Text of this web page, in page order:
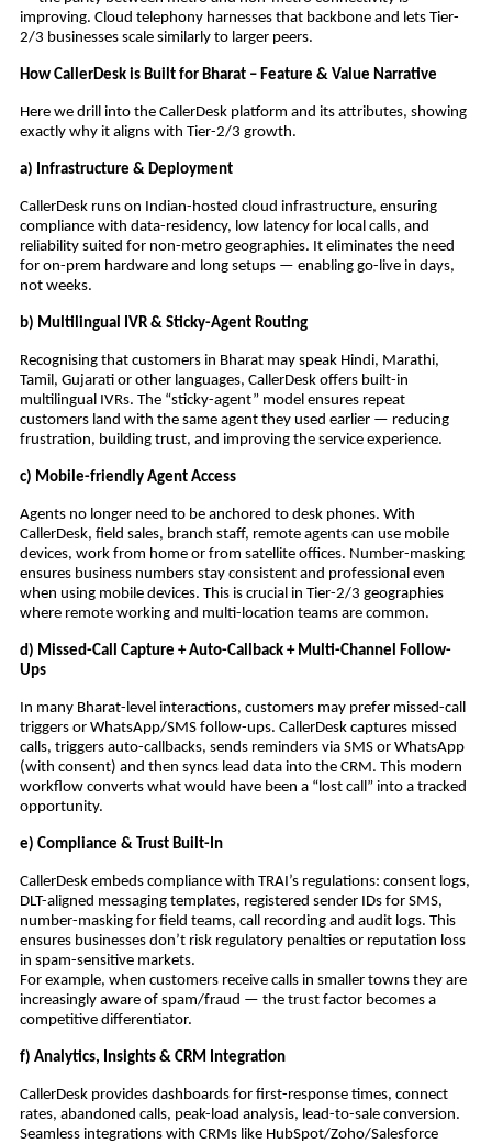
improving. Cloud telephony harnesses that backbone and lets Tier-
2/3 businesses scale similarly to larger peers.
How CallerDesk is Built for Bharat – Feature & Value Narrative
Here we drill into the CallerDesk platform and its attributes, showing
exactly why it aligns with Tier-2/3 growth.
a) Infrastructure & Deployment
CallerDesk runs on Indian-hosted cloud infrastructure, ensuring
compliance with data-residency, low latency for local calls, and
reliability suited for non-metro geographies. It eliminates the need
for on-prem hardware and long setups — enabling go-live in days,
not weeks.
b) Multilingual IVR & Sticky-Agent Routing
Recognising that customers in Bharat may speak Hindi, Marathi,
Tamil, Gujarati or other languages, CallerDesk offers built-in
multilingual IVRs. The “sticky-agent” model ensures repeat
customers land with the same agent they used earlier — reducing
frustration, building trust, and improving the service experience.
c) Mobile-friendly Agent Access
Agents no longer need to be anchored to desk phones. With
CallerDesk, field sales, branch staff, remote agents can use mobile
devices, work from home or from satellite offices. Number-masking
ensures business numbers stay consistent and professional even
when using mobile devices. This is crucial in Tier-2/3 geographies
where remote working and multi-location teams are common.
d) Missed-Call Capture + Auto-Callback + Multi-Channel Follow-
Ups
In many Bharat-level interactions, customers may prefer missed-call
triggers or WhatsApp/SMS follow-ups. CallerDesk captures missed
calls, triggers auto-callbacks, sends reminders via SMS or WhatsApp
(with consent) and then syncs lead data into the CRM. This modern
workflow converts what would have been a “lost call” into a tracked
opportunity.
e) Compliance & Trust Built-In
CallerDesk embeds compliance with TRAI’s regulations: consent logs,
DLT-aligned messaging templates, registered sender IDs for SMS,
number-masking for field teams, call recording and audit logs. This
ensures businesses don’t risk regulatory penalties or reputation loss
in spam-sensitive markets.
For example, when customers receive calls in smaller towns they are
increasingly aware of spam/fraud — the trust factor becomes a
competitive differentiator.
f) Analytics, Insights & CRM Integration
CallerDesk provides dashboards for first-response times, connect
rates, abandoned calls, peak-load analysis, lead-to-sale conversion.
Seamless integrations with CRMs like HubSpot/Zoho/Salesforce